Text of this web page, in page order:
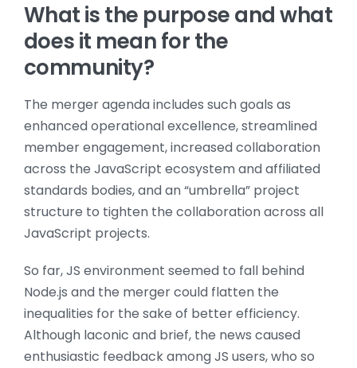
What is the purpose and what
does it mean for the
community?
The merger agenda includes such goals as
enhanced operational excellence, streamlined
member engagement, increased collaboration
across the JavaScript ecosystem and affiliated
standards bodies, and an “umbrella” project
structure to tighten the collaboration across all
JavaScript projects.
So far, JS environment seemed to fall behind
Node.js and the merger could flatten the
inequalities for the sake of better efficiency.
Although laconic and brief, the news caused
enthusiastic feedback among JS users, who so